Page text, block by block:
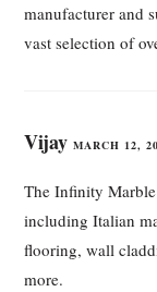
manufacturer and
vast selection of
VijayMARCH 12,
The Infinity
including Italian
flooring, wall
more.